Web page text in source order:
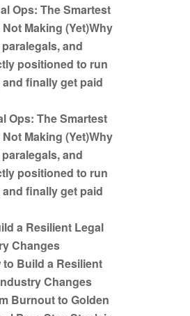
Ops: The Smartest
Making (Yet)Why
and
positioned to run
finally get paid
Ops: The Smartest
Making (Yet)Why
and
positioned to run
finally get paid
a Resilient Legal
Changes
to Build a Resilient
Changes
Burnout to Golden